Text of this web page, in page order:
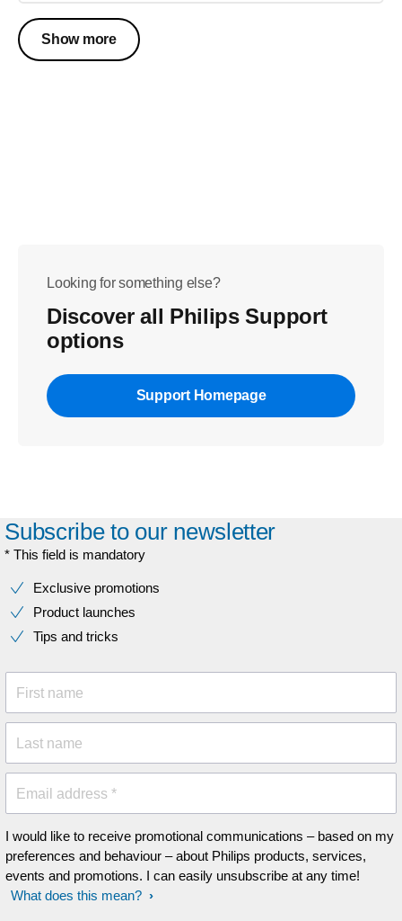
Show more
Looking for something else?
Discover all Philips Support
options
Support Homepage
Subscribe to our newsletter
* This field is mandatory
Exclusive promotions
Product launches
Tips and tricks
First name
Last name
Email address *
I would like to receive promotional communications – based on my
preferences and behaviour – about Philips products, services,
events and promotions. I can easily unsubscribe at any time!
What does this mean?